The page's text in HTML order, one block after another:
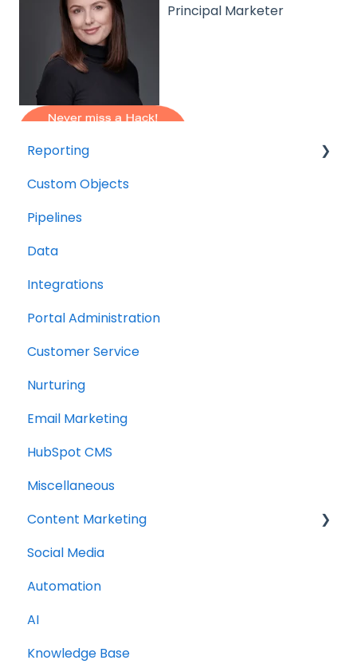
Principal Marketer
Reporting
Resource management
Finance
Custom Objects
Pipelines
Data
Integrations
Portal Administration
Customer Service
Nurturing
Email Marketing
HubSpot CMS
Miscellaneous
Content Marketing
Topic Clusters
Social Media
Automation
AI
Knowledge Base